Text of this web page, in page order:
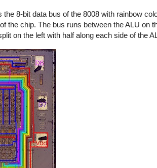
8-bit data bus of the 8008 with rainbow
the chip. The bus runs between the ALU on
on the left with half along each side of the